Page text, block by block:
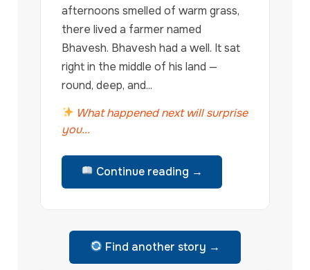
afternoons smelled of warm grass,
there lived a farmer named
Bhavesh. Bhavesh had a well. It sat
right in the middle of his land —
round, deep, and...
What happened next will surprise
you...
Continue reading →
Find another story →